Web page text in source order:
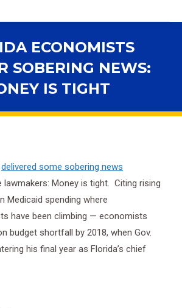
ECONOMISTS
SOBERING NEWS:
IS TIGHT
delivered some sobering news
lawmakers: Money is tight. Citing rising
Medicaid spending where
have been climbing — economists
budget shortfall by 2018, when Gov.
his final year as Florida’s chief